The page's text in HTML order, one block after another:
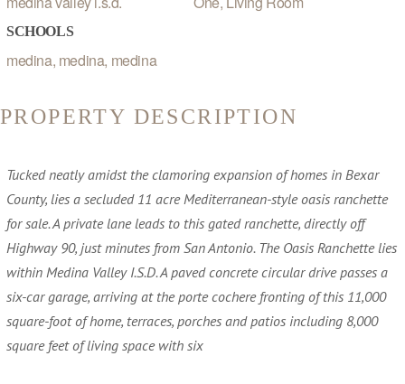
SCHOOLS
medina, medina, medina
PROPERTY DESCRIPTION
Tucked neatly amidst the clamoring expansion of homes in Bexar
County, lies a secluded 11 acre Mediterranean-style oasis ranchette
for sale. A private lane leads to this gated ranchette, directly off
Highway 90, just minutes from San Antonio. The Oasis Ranchette lies
within Medina Valley I.S.D. A paved concrete circular drive passes a
six-car garage, arriving at the porte cochere fronting of this 11,000
square-foot of home, terraces, porches and patios including 8,000
square feet of living space with six